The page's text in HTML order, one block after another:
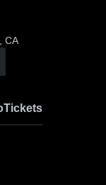
CA
Tickets